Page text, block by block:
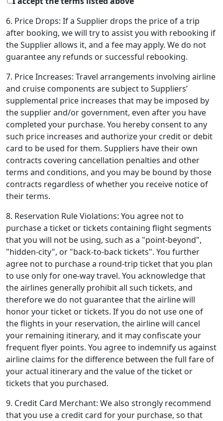
6. Price Drops: If a Supplier drops the price of a trip
after booking, we will try to assist you with rebooking if
the Supplier allows it, and a fee may apply. We do not
guarantee any refunds or successful rebooking.
7. Price Increases: Travel arrangements involving airline
and cruise components are subject to Suppliers’
supplemental price increases that may be imposed by
the supplier and/or government, even after you have
completed your purchase. You hereby consent to any
such price increases and authorize your credit or debit
card to be used for them. Suppliers have their own
contracts covering cancellation penalties and other
terms and conditions, and you may be bound by those
contracts regardless of whether you receive notice of
their terms.
8. Reservation Rule Violations: You agree not to
purchase a ticket or tickets containing flight segments
that you will not be using, such as a "point-beyond",
"hidden-city", or "back-to-back tickets". You further
agree not to purchase a round-trip ticket that you plan
to use only for one-way travel. You acknowledge that
the airlines generally prohibit all such tickets, and
therefore we do not guarantee that the airline will
honor your ticket or tickets. If you do not use one of
the flights in your reservation, the airline will cancel
your remaining itinerary, and it may confiscate your
frequent flyer points. You agree to indemnify us against
airline claims for the difference between the full fare of
your actual itinerary and the value of the ticket or
tickets that you purchased.
9. Credit Card Merchant: We also strongly recommend
that you use a credit card for your purchase, so that